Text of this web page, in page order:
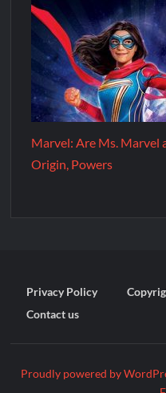
Marvel: Are Ms. Marvel
Origin, Powers
Privacy Policy
Contact us
Proudly powered by